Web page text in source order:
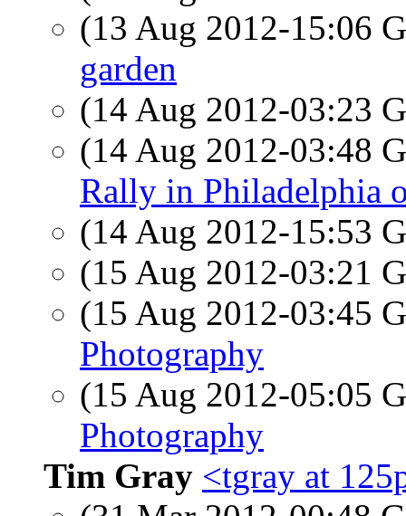
(13 Aug 2012-15:06
garden
(14 Aug 2012-03:23
(14 Aug 2012-03:48
Rally in Philadelphia
(14 Aug 2012-15:53
(15 Aug 2012-03:21
(15 Aug 2012-03:45
Photography
(15 Aug 2012-05:05
Photography
Tim Gray <tgray at